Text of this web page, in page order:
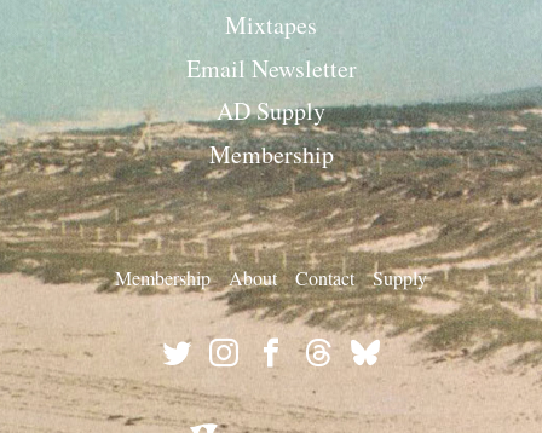
Mixtapes
Email Newsletter
AD Supply
Membership
Membership About Contact Supply